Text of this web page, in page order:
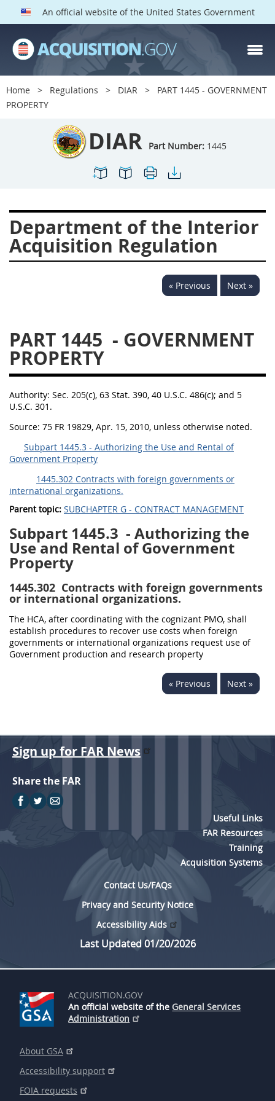
An official website of the United States Government
Home Regulations DIAR
PART 1445 - GOVERNMENT
PROPERTY
DIAR Part Number: 1445
Department of the Interior
Acquisition Regulation
« Previous Next »
PART 1445 - GOVERNMENT
PROPERTY
Authority: Sec. 205(c), 63 Stat. 390, 40 U.S.C. 486(c); and 5
U.S.C. 301.
Source: 75 FR 19829, Apr. 15, 2010, unless otherwise noted.
Subpart 1445.3 - Authorizing the Use and Rental of
Government Property
1445.302 Contracts with foreign governments or
international organizations.
Parent topic: SUBCHAPTER G - CONTRACT MANAGEMENT
Subpart 1445.3 - Authorizing the
Use and Rental of Government
Property
1445.302 Contracts with foreign governments
or international organizations.
The HCA, after coordinating with the cognizant PMO, shall
establish procedures to recover use costs when foreign
governments or international organizations request use of
Government production and research property
« Previous Next »
DIAR PARTS
Index
1400
1406
1407
1408
1410
1413
1417
1418
1419
1420
1422
1423
1424
1425
1426
1436
1437
1438
1442
1443
1448
1449
1450
1451
1452
1480
1481
Sign up for FAR News
Share the FAR
Useful Links
FAR Resources
Training
Acquisition Systems
Contact Us/FAQs
Privacy and Security Notice
Accessibility Aids
Last Updated 01/20/2026
ACQUISITION.GOV
An official website of the General Services
Administration
About GSA
Accessibility support
FOIA requests